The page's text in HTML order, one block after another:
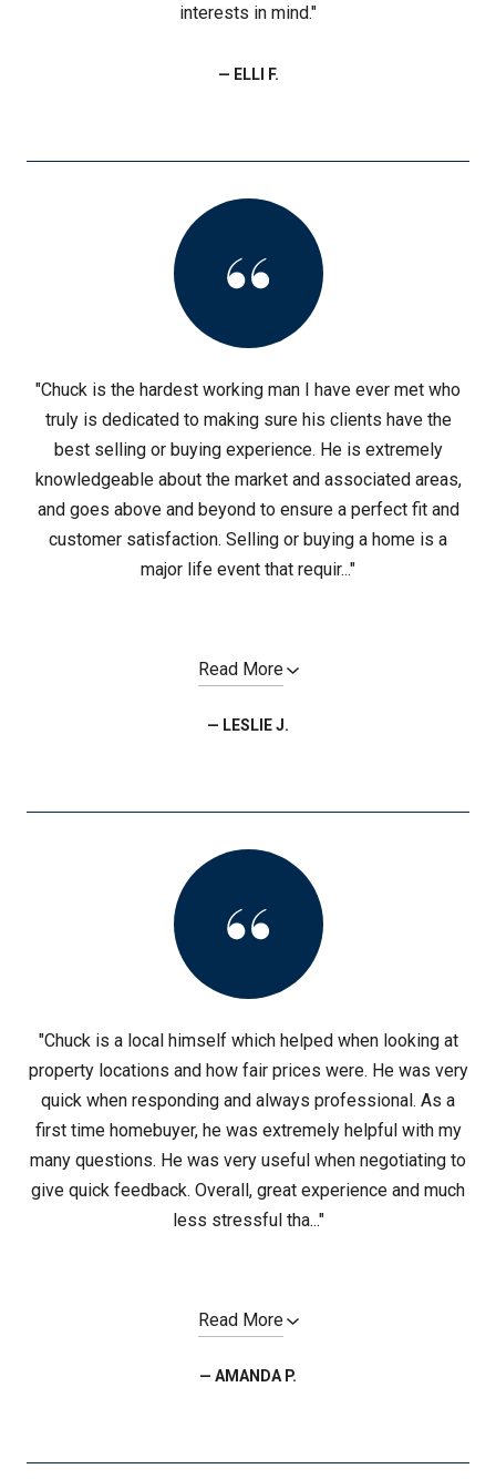
interests in mind."
— ELLI F.
"Chuck is the hardest working man I have ever met who
truly is dedicated to making sure his clients have the
best selling or buying experience. He is extremely
knowledgeable about the market and associated areas,
and goes above and beyond to ensure a perfect fit and
customer satisfaction. Selling or buying a home is a
major life event that requir..."
Read More
— LESLIE J.
"Chuck is a local himself which helped when looking at
property locations and how fair prices were. He was very
quick when responding and always professional. As a
first time homebuyer, he was extremely helpful with my
many questions. He was very useful when negotiating to
give quick feedback. Overall, great experience and much
less stressful tha..."
Read More
— AMANDA P.